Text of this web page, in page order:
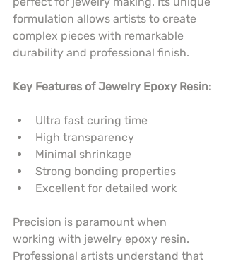
formulation allows artists to create
complex pieces with remarkable
durability and professional finish.
Key Features of Jewelry Epoxy Resin:
Ultra fast curing time
High transparency
Minimal shrinkage
Strong bonding properties
Excellent for detailed work
Precision is paramount when
working with jewelry epoxy resin.
Professional artists understand that